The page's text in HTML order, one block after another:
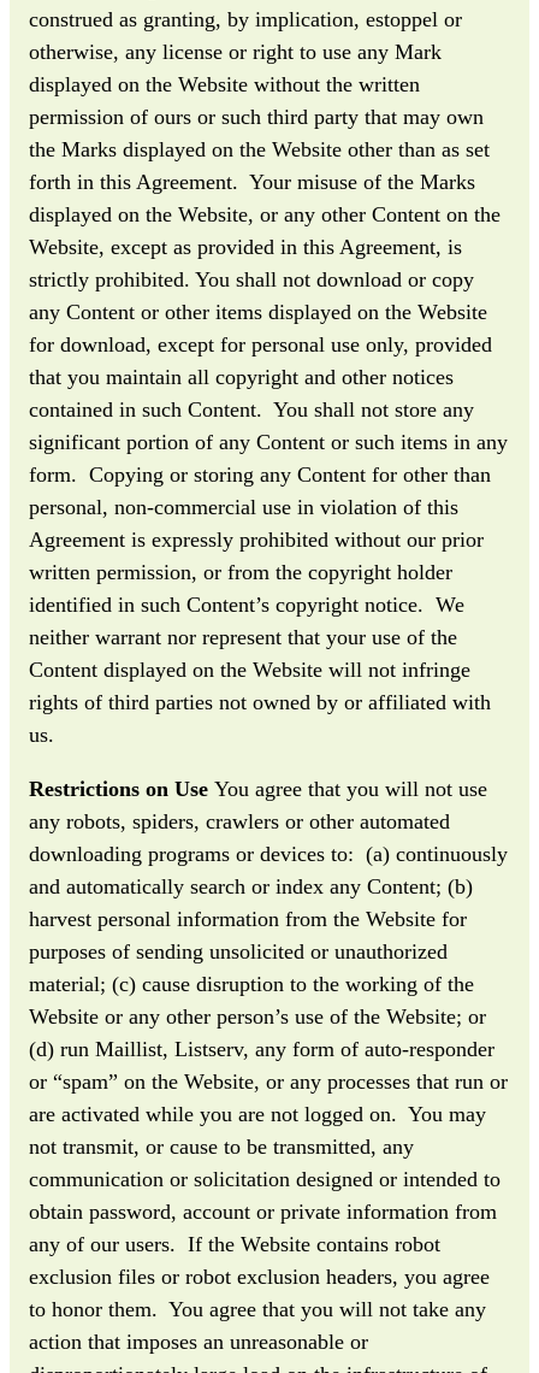
construed as granting, by implication, estoppel or
otherwise, any license or right to use any Mark
displayed on the Website without the written
permission of ours or such third party that may own
the Marks displayed on the Website other than as set
forth in this Agreement. Your misuse of the Marks
displayed on the Website, or any other Content on the
Website, except as provided in this Agreement, is
strictly prohibited. You shall not download or copy
any Content or other items displayed on the Website
for download, except for personal use only, provided
that you maintain all copyright and other notices
contained in such Content. You shall not store any
significant portion of any Content or such items in any
form. Copying or storing any Content for other than
personal, non-commercial use in violation of this
Agreement is expressly prohibited without our prior
written permission, or from the copyright holder
identified in such Content’s copyright notice. We
neither warrant nor represent that your use of the
Content displayed on the Website will not infringe
rights of third parties not owned by or affiliated with
us.
Restrictions on Use You agree that you will not use
any robots, spiders, crawlers or other automated
downloading programs or devices to: (a) continuously
and automatically search or index any Content; (b)
harvest personal information from the Website for
purposes of sending unsolicited or unauthorized
material; (c) cause disruption to the working of the
Website or any other person’s use of the Website; or
(d) run Maillist, Listserv, any form of auto-responder
or “spam” on the Website, or any processes that run or
are activated while you are not logged on. You may
not transmit, or cause to be transmitted, any
communication or solicitation designed or intended to
obtain password, account or private information from
any of our users. If the Website contains robot
exclusion files or robot exclusion headers, you agree
to honor them. You agree that you will not take any
action that imposes an unreasonable or